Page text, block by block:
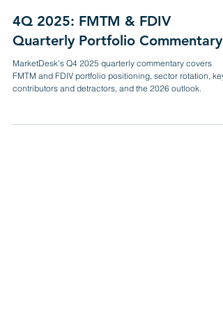
Mar 23 11 min read
4Q 2025: FMTM & FDIV
Quarterly Portfolio Commentary
FMTM and FDIV portfolio positioning, sector rotation, key